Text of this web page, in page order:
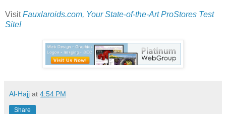
VisitFauxlaroids.com, Your State-of-the-Art ProStores Test
Site!
Al-Hajj at 4:54 PM
Share